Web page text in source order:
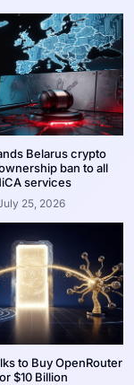
Belarus crypto
ban to all
services
25, 2026
to Buy OpenRouter
$10 Billion